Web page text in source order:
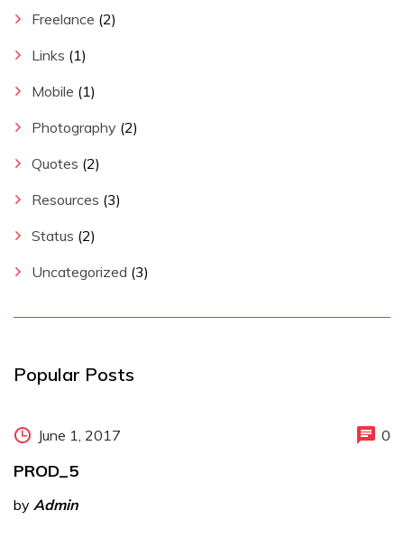
Freelance (2)
Links (1)
Mobile (1)
Photography (2)
Quotes (2)
Resources (3)
Status (2)
Uncategorized (3)
Popular Posts
June 1, 2017 0
PROD_5
by Admin